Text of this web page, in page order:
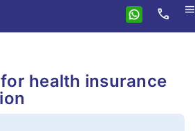
call
plans
health insurance